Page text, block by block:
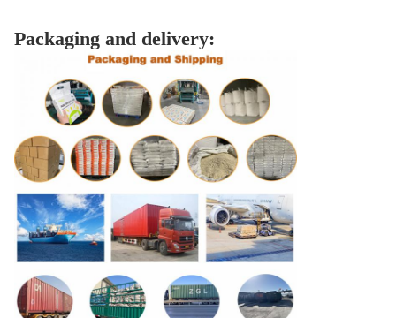
Packaging and delivery: